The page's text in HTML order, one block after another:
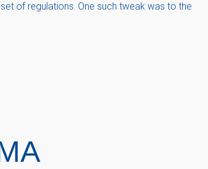
of regulations. One such tweak was to the